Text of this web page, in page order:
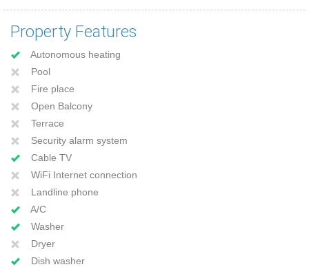
Property Features
Autonomous heating
Pool
Fire place
Open Balcony
Terrace
Security alarm system
Cable TV
WiFi Internet connection
Landline phone
A/C
Washer
Dryer
Dish washer